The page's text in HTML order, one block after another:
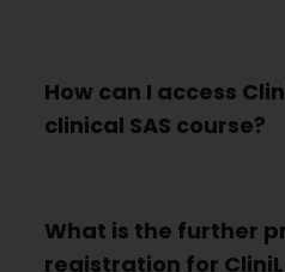
How can I access
clinical SAS course?
What is the further
registration for